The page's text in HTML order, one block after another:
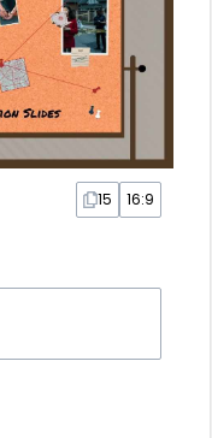
15 16:9